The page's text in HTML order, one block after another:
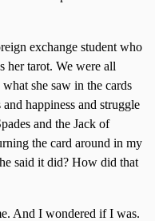
exchange student who
her tarot. We were all
she saw in the cards
happiness and struggle
and the Jack of
the card around in my
said it did? How did that
And I wondered if I was.